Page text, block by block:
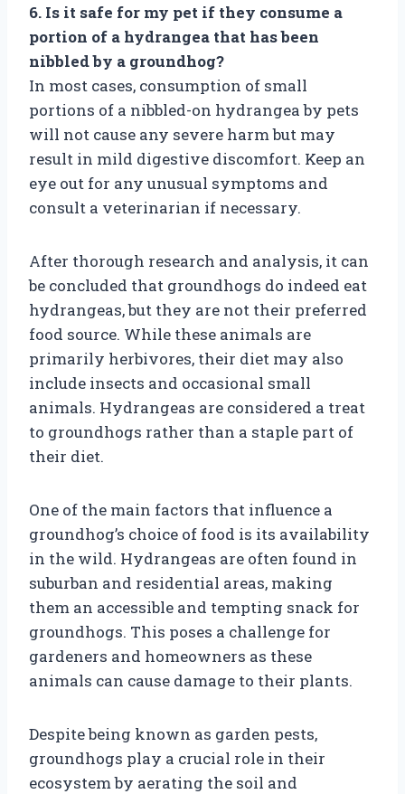
6. Is it safe for my pet if they consume a
portion of a hydrangea that has been
nibbled by a groundhog?
In most cases, consumption of small
portions of a nibbled-on hydrangea by pets
will not cause any severe harm but may
result in mild digestive discomfort. Keep an
eye out for any unusual symptoms and
consult a veterinarian if necessary.
After thorough research and analysis, it can
be concluded that groundhogs do indeed eat
hydrangeas, but they are not their preferred
food source. While these animals are
primarily herbivores, their diet may also
include insects and occasional small
animals. Hydrangeas are considered a treat
to groundhogs rather than a staple part of
their diet.
One of the main factors that influence a
groundhog’s choice of food is its availability
in the wild. Hydrangeas are often found in
suburban and residential areas, making
them an accessible and tempting snack for
groundhogs. This poses a challenge for
gardeners and homeowners as these
animals can cause damage to their plants.
Despite being known as garden pests,
groundhogs play a crucial role in their
ecosystem by aerating the soil and